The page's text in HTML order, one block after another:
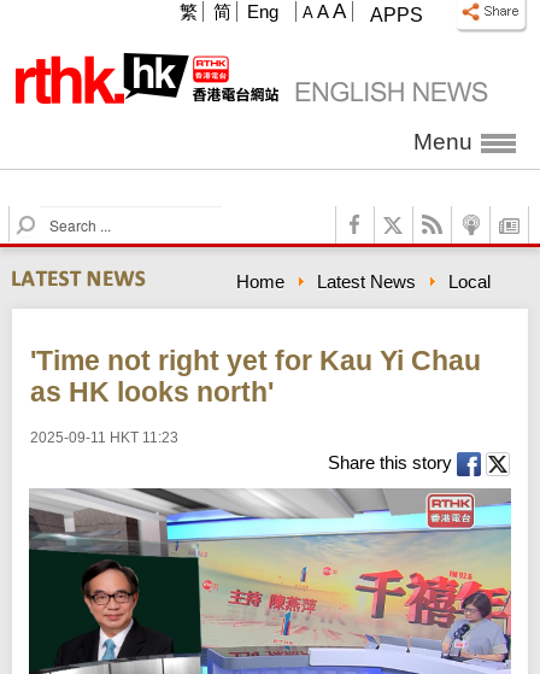
APPS
A A A
繁 简 Eng
Menu
S
e
a
r
c
Home Latest News Local
'Time not right yet for Kau Yi Chau
as HK looks north'
2025-09-11 HKT 11:23
Share this story